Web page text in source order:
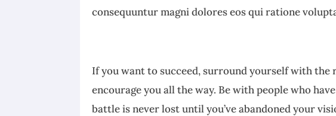
consequuntur magni dolores eos qui ratione
If you want to succeed, surround yourself with
encourage you all the way. Be with people who
battle is never lost until you’ve abandoned your